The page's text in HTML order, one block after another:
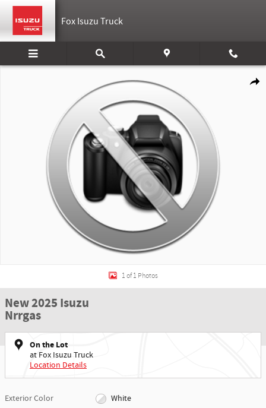
Skip to main content
Fox Isuzu Truck
New 2025 Isuzu Nrrgas Photo 1 of 1
1 of 1 Photos
New 2025 Isuzu
Nrrgas
On the Lot
at Fox Isuzu Truck
Location Details
Exterior Color
White